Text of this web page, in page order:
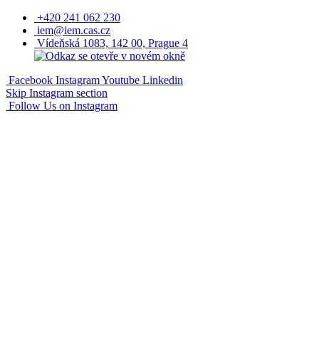
+420 241 062 230
iem@iem.cas.cz
Vídeňská 1083, 142 00, Prague 4
Facebook InstagramYoutube Linkedin
Skip Instagram section
Follow Us on Instagram